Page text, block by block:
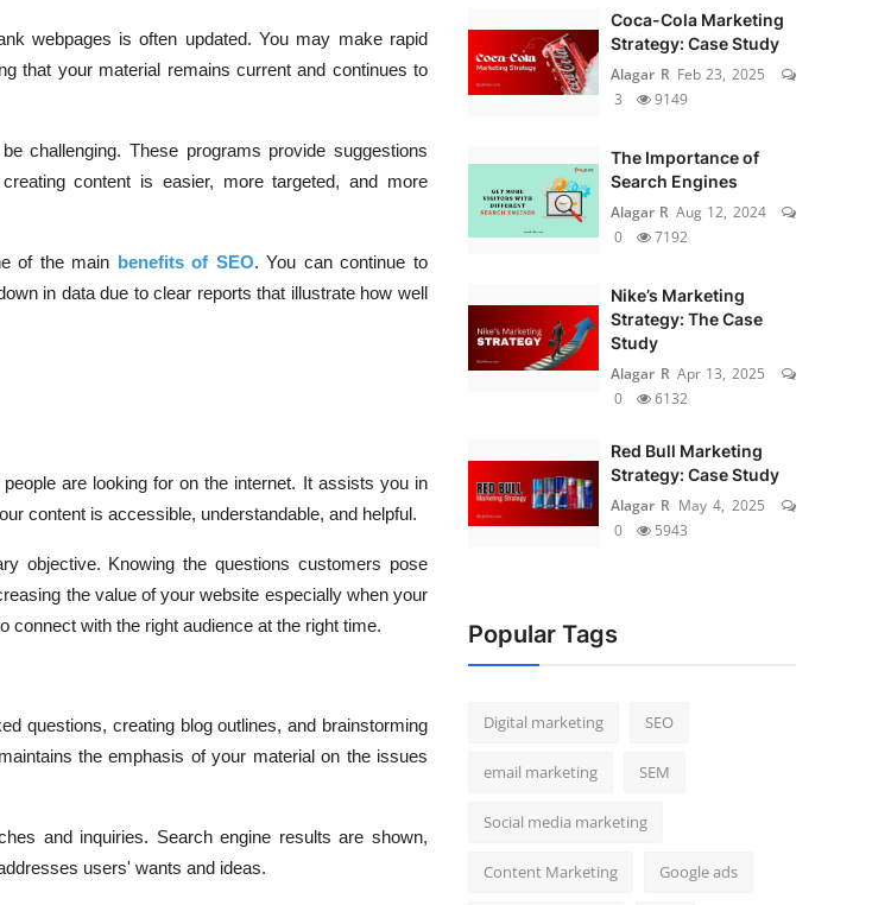
webpages is often updated. You may make rapid
that your material remains current and continues to
challenging. These programs provide suggestions
content is easier, more targeted, and more
of the main benefits of SEO. You can continue to
in data due to clear reports that illustrate how well
are looking for on the internet. It assists you in
content is accessible, understandable, and helpful.
objective. Knowing the questions customers pose
the value of your website especially when your
connect with the right audience at the right time.
questions, creating blog outlines, and brainstorming
the emphasis of your material on the issues
and inquiries. Search engine results are shown,
users' wants and ideas.
Coca-Cola Marketing
Strategy: Case Study
Alagar R Feb 23, 2025
3
9149
The Importance of
Search Engines
Alagar R Aug 12, 2024
0
7192
Nike’s Marketing
Strategy: The Case
Study
Alagar R Apr 13, 2025
0
6132
Red Bull Marketing
Strategy: Case Study
Alagar R May 4, 2025
0
5943
Popular Tags
Digital marketing SEO
email marketing SEM
Social media marketing
Content Marketing Google ads